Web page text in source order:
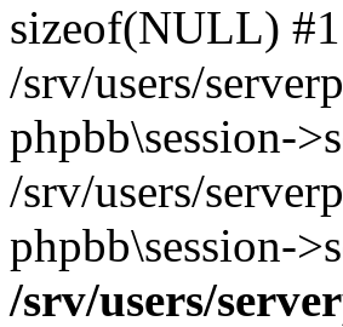
sizeof(NULL) #1
/srv/users/
phpbb\session-
/srv/users/
phpbb\session-
/srv/users/